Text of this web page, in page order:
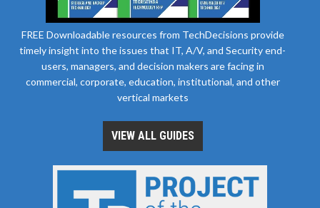
FREE Downloadable resources from TechDecisions provide
timely insight into the issues that IT, A/V, and Security end-
users, managers, and decision makers are facing in
commercial, corporate, education, institutional, and other
vertical markets
VIEW ALL GUIDES